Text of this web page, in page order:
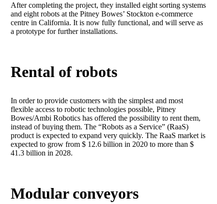
After completing the project, they installed eight sorting systems
and eight robots at the Pitney Bowes’ Stockton e-commerce
centre in California. It is now fully functional, and will serve as
a prototype for further installations.
Rental of robots
In order to provide customers with the simplest and most
flexible access to robotic technologies possible, Pitney
Bowes/Ambi Robotics has offered the possibility to rent them,
instead of buying them. The “Robots as a Service” (RaaS)
product is expected to expand very quickly. The RaaS market is
expected to grow from $ 12.6 billion in 2020 to more than $
41.3 billion in 2028.
Modular conveyors